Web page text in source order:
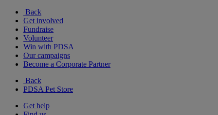
Back
Get involved
Fundraise
Volunteer
Win with PDSA
Our campaigns
Become a Corporate Partner
Back
PDSA Pet Store
Get help